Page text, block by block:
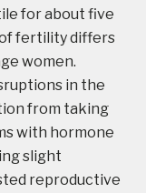
for about five
fertility differs
women.
in the
from taking
with hormone
slight
reproductive